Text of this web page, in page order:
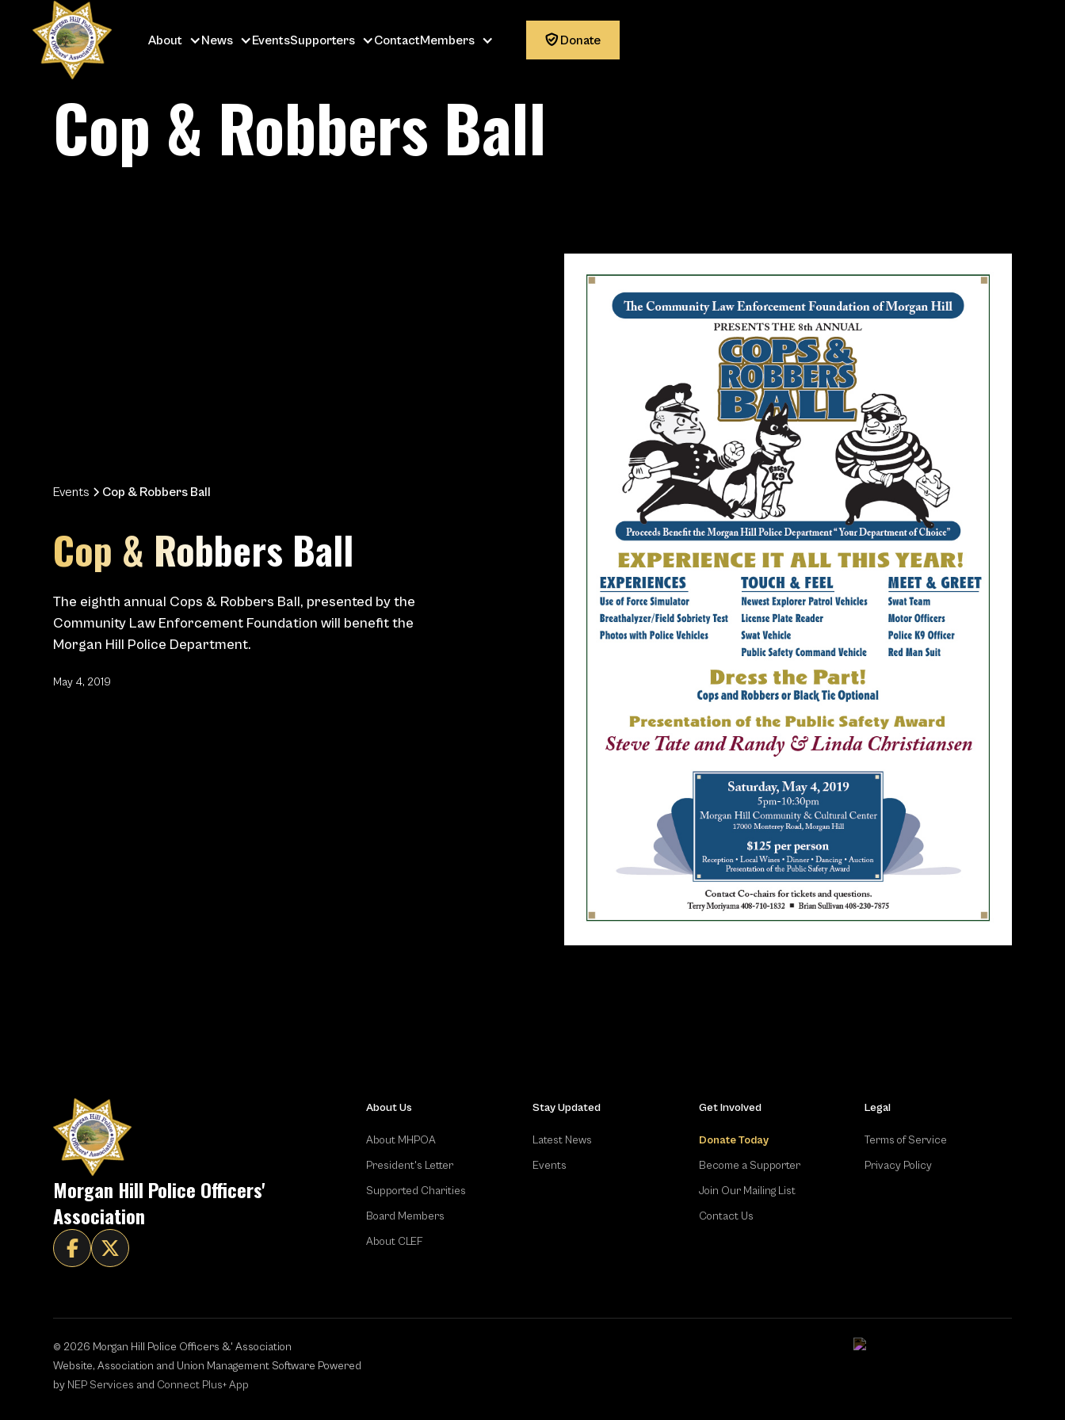
About News EventsSupporters ContactMembers Donate
Cop & Robbers Ball
Events Cop & Robbers Ball
Cop & Robbers Ball
The eighth annual Cops & Robbers Ball, presented by the
Community Law Enforcement Foundation will benefit the
Morgan Hill Police Department.
May 4, 2019
Morgan Hill Police Officers'
Association
 
About Us
About MHPOA
President's Letter
Supported Charities
Board Members
About CLEF
Stay Updated
Latest News
Events
Get Involved
Donate Today
Become a Supporter
Join Our Mailing List
Contact Us
Legal
Terms of Service
Privacy Policy
© 2026 Morgan Hill Police Officers &' Association
Website, Association and Union Management Software Powered
by NEP Services and Connect Plus+ App